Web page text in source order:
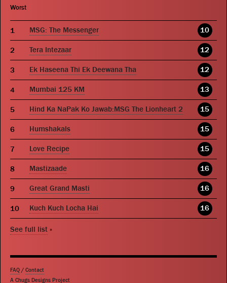
Worst
MSG: The Messenger 10
Tera Intezaar 12
Ek Haseena Thi Ek Deewana Tha 12
Mumbai 125 KM 13
Hind Ka NaPak Ko Jawab:MSG The Lionheart 2 15
Humshakals 15
Love Recipe 15
Mastizaade 16
Great Grand Masti 16
Kuch Kuch Locha Hai 16
See full list »
FAQ / Contact
A Chugs Designs Project